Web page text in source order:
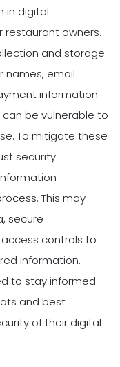
in digital
restaurant owners.
and storage
names, email
information.
be vulnerable to
To mitigate these
security
This may
secure
controls to
information.
to stay informed
and best
of their digital